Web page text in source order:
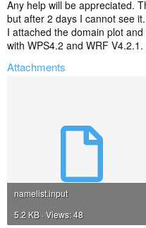
Any help will be appreciated.
but after 2 days I cannot see it.
I attached the domain plot
with WPS4.2 and WRF
Attachments
namelist.input
5.2 KB · Views: 48